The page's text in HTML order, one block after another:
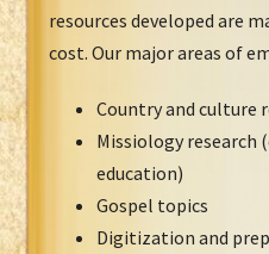
resources developed are
cost. Our major areas of
Country and culture
Missiology research
education)
Gospel topics
Digitization and